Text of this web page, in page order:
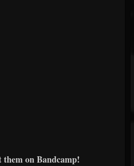
them on Bandcamp!